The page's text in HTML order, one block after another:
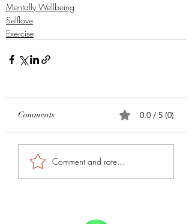
Mentally Wellbeing
Selflove
Exercise
Comments 0.0 / 5 (0)
Comment and rate...